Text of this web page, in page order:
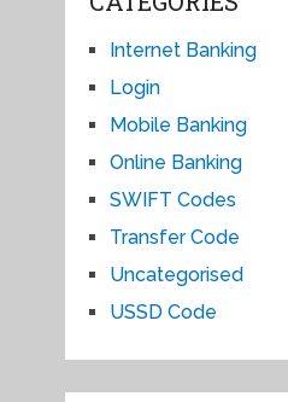
Internet Banking
Login
Mobile Banking
Online Banking
SWIFT Codes
Transfer Code
Uncategorised
USSD Code